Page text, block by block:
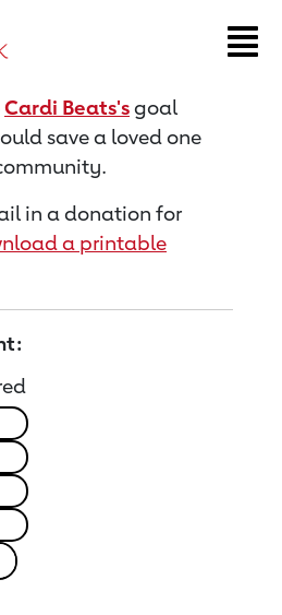
Cardi Beats'sgoal
save a loved one
in a donation for
a printable